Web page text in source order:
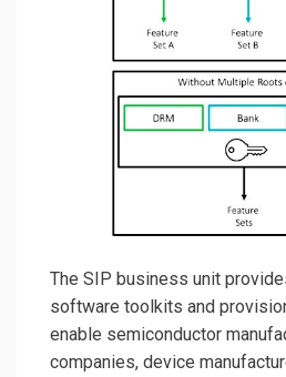
The SIP business unit
software toolkits and
enable semiconductor
companies, device